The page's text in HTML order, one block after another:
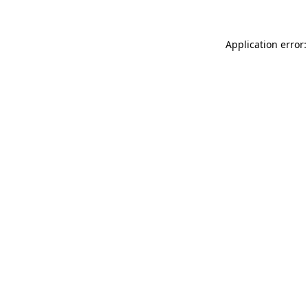
Application